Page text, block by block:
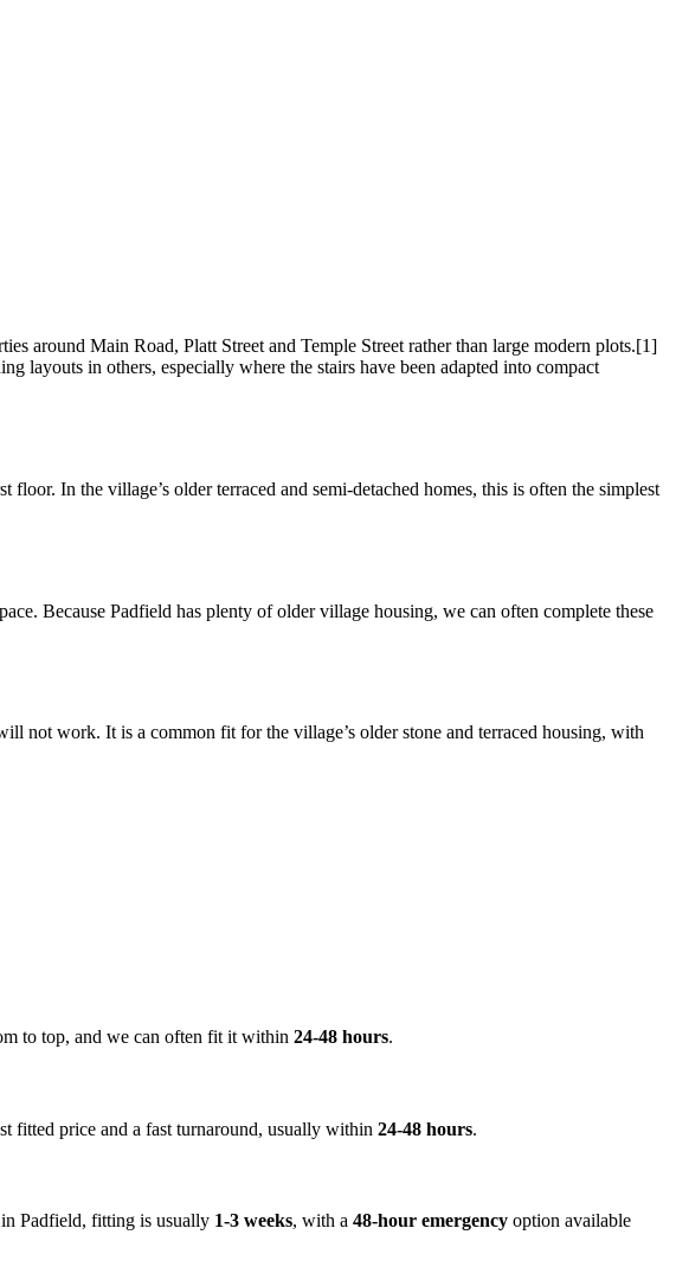
around Main Road, Platt Street and Temple Street rather than large modern plots.[1]
layouts in others, especially where the stairs have been adapted into compact
In the village’s older terraced and semi-detached homes, this is often the simplest
Because Padfield has plenty of older village housing, we can often complete these
not work. It is a common fit for the village’s older stone and terraced housing, with
to top, and we can often fit it within 24-48 hours.
fitted price and a fast turnaround, usually within 24-48 hours.
Padfield, fitting is usually 1-3 weeks, with a 48-hour emergency option available